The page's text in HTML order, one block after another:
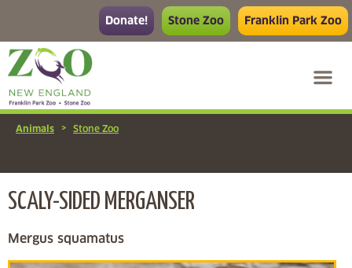
Donate! Stone Zoo Franklin Park Zoo
Animals > Stone Zoo
SCALY-SIDED MERGANSER
Mergus squamatus